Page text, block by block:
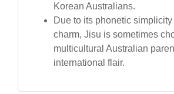
Korean Australians.
Due to its phonetic simplicity
charm, Jisu is sometimes
multicultural Australian
international flair.